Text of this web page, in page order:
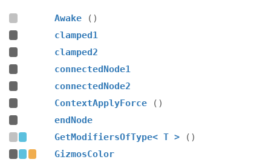
Awake
()
clamped1
clamped2
connectedNode1
connectedNode2
ContextApplyForce
()
endNode
GetModifiersOfType< T >
()
GizmosColor